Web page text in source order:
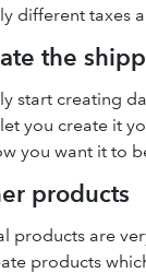
different taxes
the
start creating
you create it
you want it to
products
products are
products